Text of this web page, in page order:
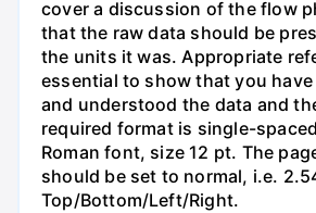
cover a discussion of the flow
that the raw data should be
the units it was. Appropriate
essential to show that you
and understood the data and
required format is single-
Roman font, size 12 pt. The
should be set to normal, i.e.
Top/Bottom/Left/Right.